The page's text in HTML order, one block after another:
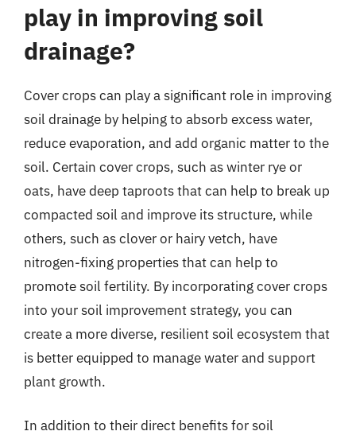
play in improving soil
drainage?
Cover crops can play a significant role in improving
soil drainage by helping to absorb excess water,
reduce evaporation, and add organic matter to the
soil. Certain cover crops, such as winter rye or
oats, have deep taproots that can help to break up
compacted soil and improve its structure, while
others, such as clover or hairy vetch, have
nitrogen-fixing properties that can help to
promote soil fertility. By incorporating cover crops
into your soil improvement strategy, you can
create a more diverse, resilient soil ecosystem that
is better equipped to manage water and support
plant growth.
In addition to their direct benefits for soil